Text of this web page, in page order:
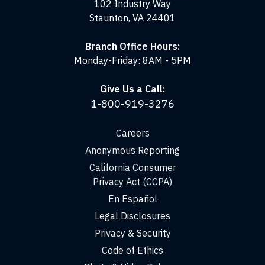
102 Industry Way
Staunton, VA 24401
Branch Office Hours:
Monday-Friday: 8AM - 5PM
Give Us a Call:
1-800-919-3276
Careers
Anonymous Reporting
California Consumer
Privacy Act (CCPA)
En Español
Legal Disclosures
Privacy & Security
Code of Ethics